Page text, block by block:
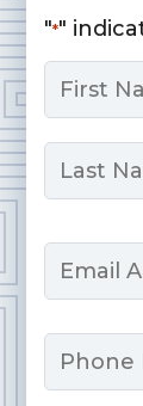
"*"
Name
First
Email
Phone